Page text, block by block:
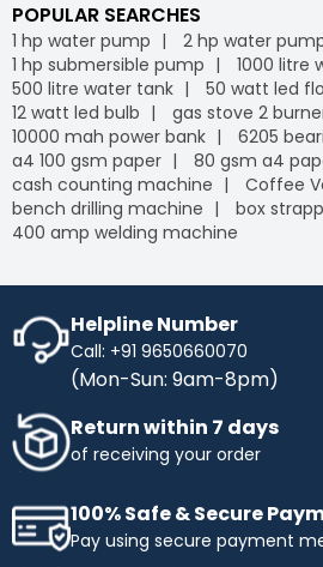
POPULAR SEARCHES
1 hp water pump 2 hp water
1 hp submersible pump
1000 litre
500 litre water tank
50 watt led
12 watt led bulb
gas stove 2
10000 mah power bank
6205
a4 100 gsm paper
80 gsm a4
cash counting machine
Coffee
bench drilling machine
box
400 amp welding machine
Helpline Number
Call: +91 9650660070
(Mon-Sun: 9am-8pm)
Return within 7 days
of receiving your order
100% Safe & Secure
Pay using secure payment